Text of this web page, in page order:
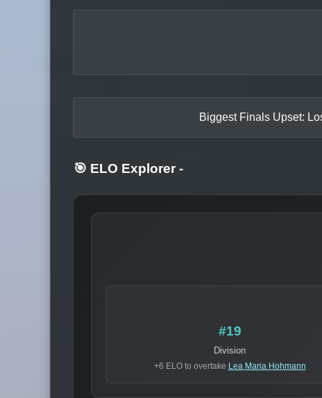
Biggest Finals Upset:
🎯 ELO Explorer -
#19
Division
+6 ELO to overtake Lea Maria Hohmann